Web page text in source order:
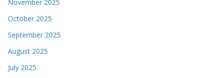
November 2025
October 2025
September 2025
August 2025
July 2025